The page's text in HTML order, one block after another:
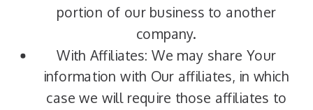
portion of our business to another
company.
With Affiliates: We may share Your
information with Our affiliates, in which
case we will require those affiliates to